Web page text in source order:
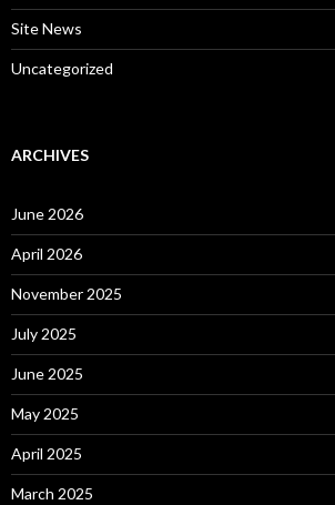
Site News
Uncategorized
ARCHIVES
June 2026
April 2026
November 2025
July 2025
June 2025
May 2025
April 2025
March 2025